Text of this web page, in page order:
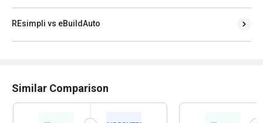
REsimpli vs eBuildAuto
Similar Comparison